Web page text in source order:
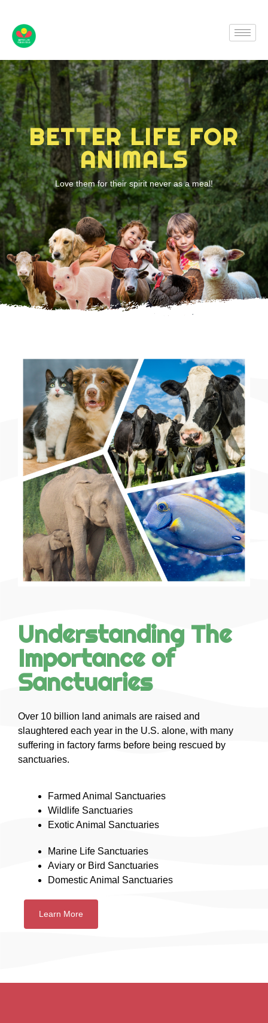
BETTER LIFE FOR
ANIMALS
Love them for their spirit never as a meal!
Understanding The
Importance of
Sanctuaries
Over 10 billion land animals are raised and
slaughtered each year in the U.S. alone, with many
suffering in factory farms before being rescued by
sanctuaries.
Farmed Animal Sanctuaries
Wildlife Sanctuaries
Exotic Animal Sanctuaries
Marine Life Sanctuaries
Aviary or Bird Sanctuaries
Domestic Animal Sanctuaries
Learn More